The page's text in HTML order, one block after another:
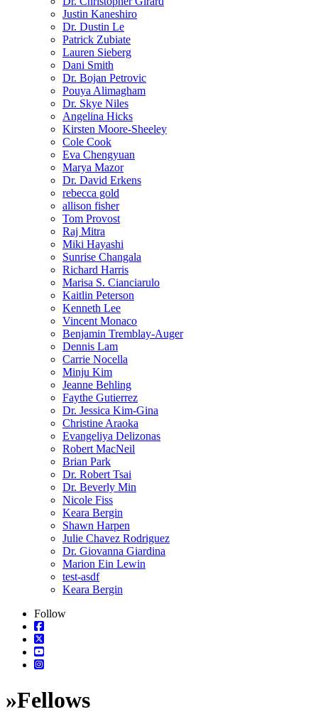
Justin Kaneshiro
Dr. Dustin Le
Patrick Zubiate
Lauren Sieberg
Dani Smith
Dr. Bojan Petrovic
Pouya Alimagham
Dr. Skye Niles
Angelina Hicks
Kirsten Moore-Sheeley
Cole Cook
Eva Chengyuan
Marya Mazor
Dr. David Erkens
rebecca gold
allison fisher
Tom Provost
Raj Mitra
Miki Hayashi
Sunrise Changala
Richard Harris
Marisa S. Cianciarulo
Kaitlin Peterson
Kenneth Lee
Vincent Monaco
Benjamin Tremblay-Auger
Dennis Lam
Carrie Nocella
Minju Kim
Jeanne Behling
Faythe Gutierrez
Dr. Jessica Kim-Gina
Christine Araoka
Evangeliya Delizonas
Robert MacNeil
Brian Park
Dr. Robert Tsai
Dr. Beverly Min
Nicole Fiss
Keara Bergin
Shawn Harpen
Julie Chavez Rodriguez
Dr. Giovanna Giardina
Marion Ein Lewin
test-asdf
Keara Bergin
Follow
»Fellows